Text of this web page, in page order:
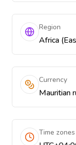
Region
Africa
Currency
Mauritian
Time zones